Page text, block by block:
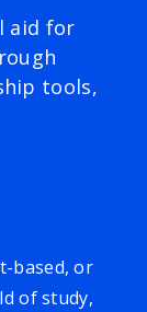
aid for
tools,
based, or
of study,